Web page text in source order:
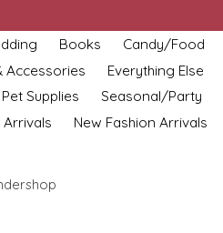
Books Candy/Food
Accessories Everything Else
Pet Supplies Seasonal/Party
Arrivals New Fashion Arrivals